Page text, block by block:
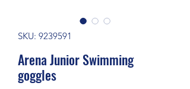
SKU: 9239591
Arena Junior Swimming
goggles